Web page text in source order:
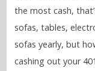
the most cash,
sofas, tables,
sofas yearly, but
cashing out your